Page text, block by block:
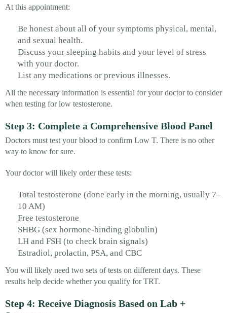
At this appointment:
Be honest about all of your symptoms physical, mental,
and sexual health.
Discuss your sleeping habits and your level of stress
with your doctor.
List any medications or previous illnesses.
All the necessary information is essential for your doctor to consider
when testing for low testosterone.
Step 3: Complete a Comprehensive Blood Panel
Doctors must test your blood to confirm Low T. There is no other
way to know for sure.
Your doctor will likely order these tests:
Total testosterone (done early in the morning, usually 7–
10 AM)
Free testosterone
SHBG (sex hormone-binding globulin)
LH and FSH (to check brain signals)
Estradiol, prolactin, PSA, and CBC
You will likely need two sets of tests on different days. These
results help decide whether you qualify for TRT.
Step 4: Receive Diagnosis Based on Lab +